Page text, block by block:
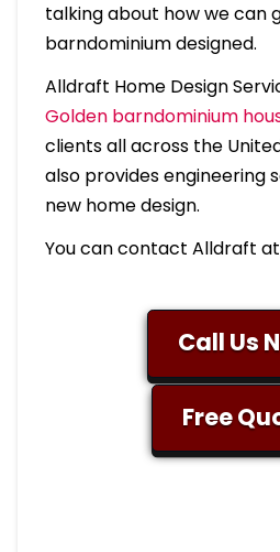
talking about how we can
barndominium designed.
Alldraft Home Design
Golden barndominium
clients all across the
also provides engineering
new home design.
You can contact Alldraft at
Call Us
Free